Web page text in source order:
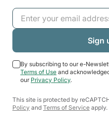
By subscribing to our e-
Terms of Use and
our Privacy Policy.
This site is protected by
Policy and Terms of Service apply.